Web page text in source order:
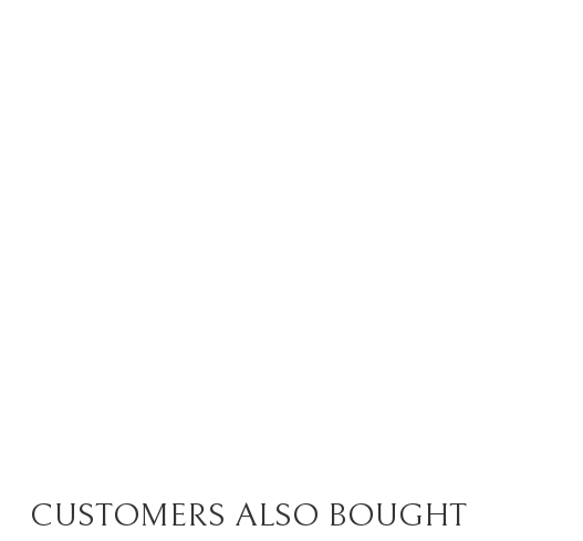
CUSTOMERS ALSO BOUGHT